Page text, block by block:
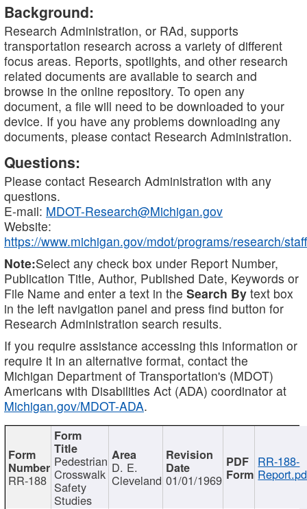
Background:
Research Administration, or RAd, supports
transportation research across a variety of different
focus areas. Reports, spotlights, and other research
related documents are available to search and
browse in the online repository. To open any
document, a file will need to be downloaded to your
device. If you have any problems downloading any
documents, please contact Research Administration.
Questions:
Please contact Research Administration with any
questions.
E-mail: MDOT-Research@Michigan.gov
Website:
https://www.michigan.gov/mdot/programs/research/staff
Note:Select any check box under Report Number,
Publication Title, Author, Published Date, Keywords or
File Name and enter a text in the Search By text box
in the left navigation panel and press find button for
Research Administration search results.
If you require assistance accessing this information or
require it in an alternative format, contact the
Michigan Department of Transportation's (MDOT)
Americans with Disabilities Act (ADA) coordinator at
Michigan.gov/MDOT-ADA.
RR-188
Pedestrian
Crosswalk
Safety
Studies
D. E.
Cleveland 01/01/1969
RR-188-